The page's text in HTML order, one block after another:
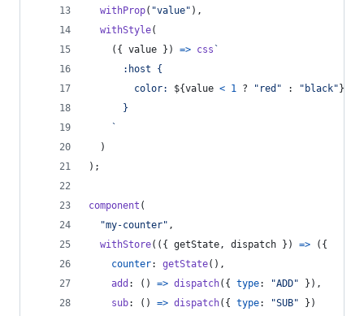
withProp( "value" ) ,
withStyle(
( { value } ) => css `
      :host {
        color:
${value < 1 ? "red" : "black" }
      }
    `
)
) ;
component (
"my-counter" ,
withStore( ( { getState, dispatch } ) => ( {
counter: getState( ) ,
add : ( ) => dispatch( { type: "ADD" } ) ,
sub: ( ) => dispatch( { type: "SUB" } )